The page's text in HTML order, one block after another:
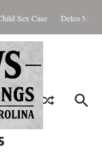
Sex Case Delco Man